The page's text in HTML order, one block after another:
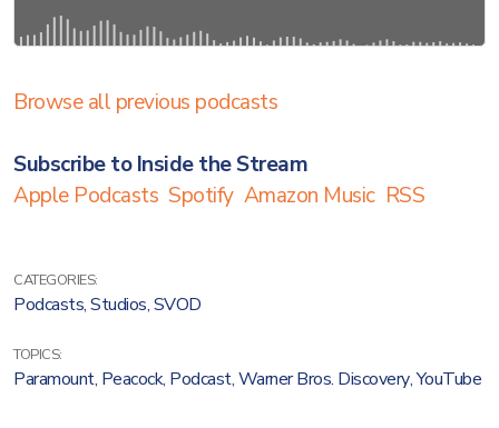
Browse all previous podcasts
Subscribe to Inside the Stream
Apple Podcasts Spotify Amazon Music RSS
CATEGORIES:
Podcasts,Studios,SVOD
TOPICS:
Paramount, Peacock, Podcast,Warner Bros. Discovery,YouTube